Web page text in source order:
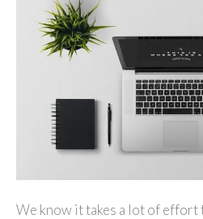
We know it takes a lot of